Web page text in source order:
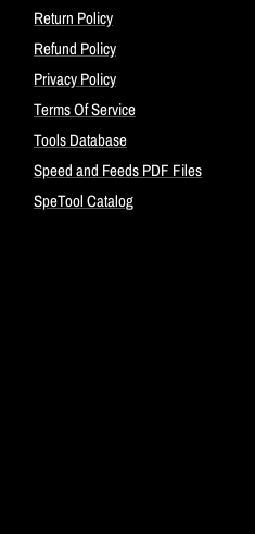
Return Policy
Refund Policy
Privacy Policy
Terms Of Service
Tools Database
Speed and Feeds PDF Files
SpeTool Catalog